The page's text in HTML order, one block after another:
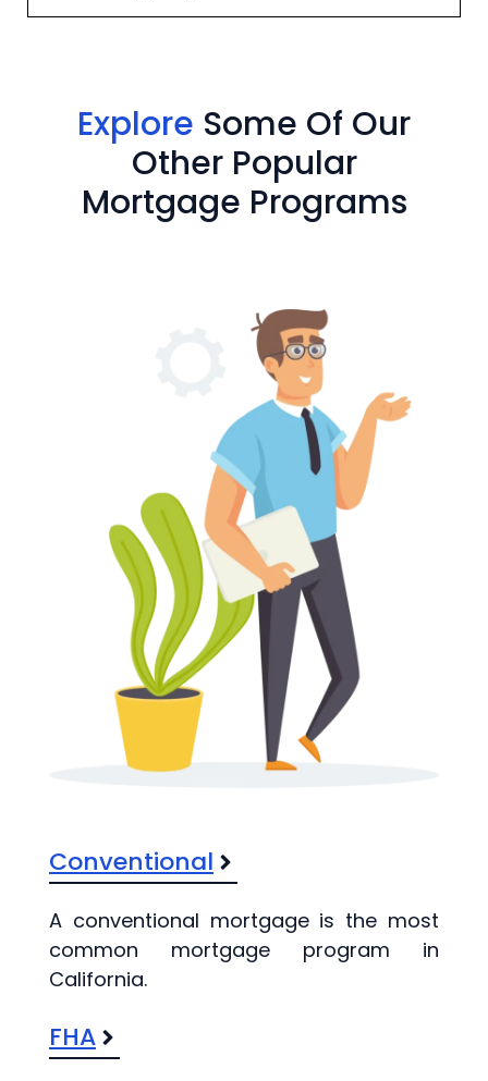
Explore Some Of Our
Other Popular
Mortgage Programs
Conventional
A conventional mortgage is the most
common mortgage program in
California.
FHA